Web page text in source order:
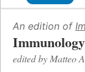
An edition of
edited by Matteo